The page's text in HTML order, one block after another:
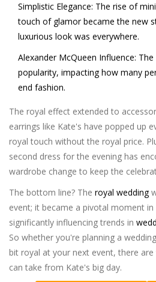
Simplistic Elegance: The rise of
touch of glamor became the new
luxurious look was everywhere.
Alexander McQueen Influence:
popularity, impacting how many
end fashion.
The royal effect extended to
earrings like Kate's have popped up
royal touch without the royal price.
second dress for the evening has
wardrobe change to keep the
The bottom line? The royal wedding
event; it became a pivotal moment
significantly influencing trends in
So whether you're planning a
bit royal at your next event, there
can take from Kate's big day.